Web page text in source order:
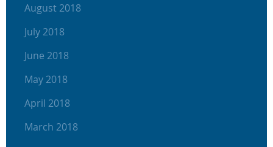
August 2018
July 2018
June 2018
May 2018
April 2018
March 2018